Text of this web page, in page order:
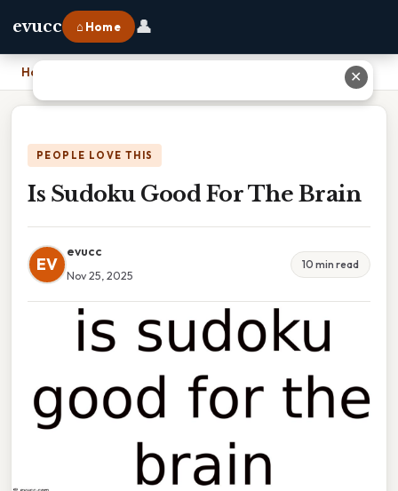
evucc ⌂ Home 👤
Home
PEOPLE LOVE THIS
Is Sudoku Good For The Brain
EV
evucc
Nov 25, 2025
10 min read
✕